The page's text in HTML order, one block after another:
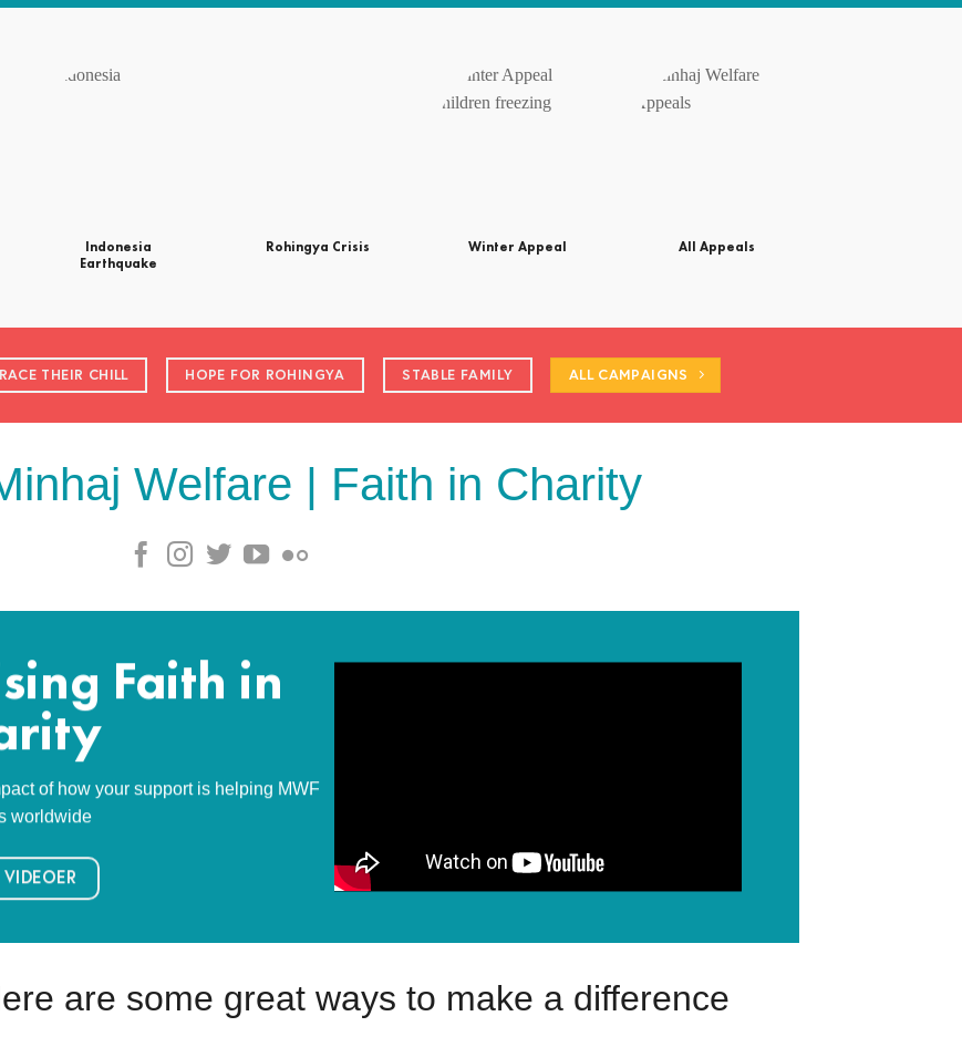
Indonesia
Earthquake
Rohingya Crisis Winter Appeal All Appeals
THEIR CHILL HOPE FOR ROHINGYA STABLE FAMILY ALL CAMPAIGNS
Welfare | Faith in Charity
Faith in
of how your support is helping MWF
worldwide
VIDEOER
are some great ways to make a difference